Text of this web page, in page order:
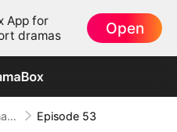
App for
dramas
Open
The Billionaire on My Couch Episode 53